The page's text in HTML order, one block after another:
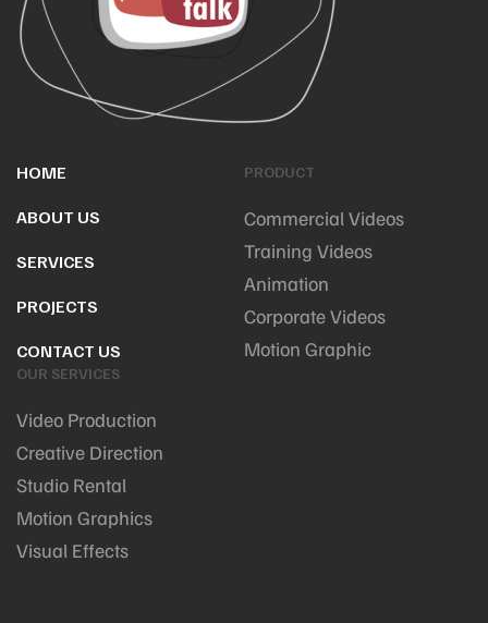
HOME
ABOUT US
SERVICES
PROJECTS
CONTACT US
PRODUCT
Commercial Videos
Training Videos
Animation
Corporate Videos
Motion Graphic
OUR SERVICES
Video Production
Creative Direction
Studio Rental
Motion Graphics
Visual Effects